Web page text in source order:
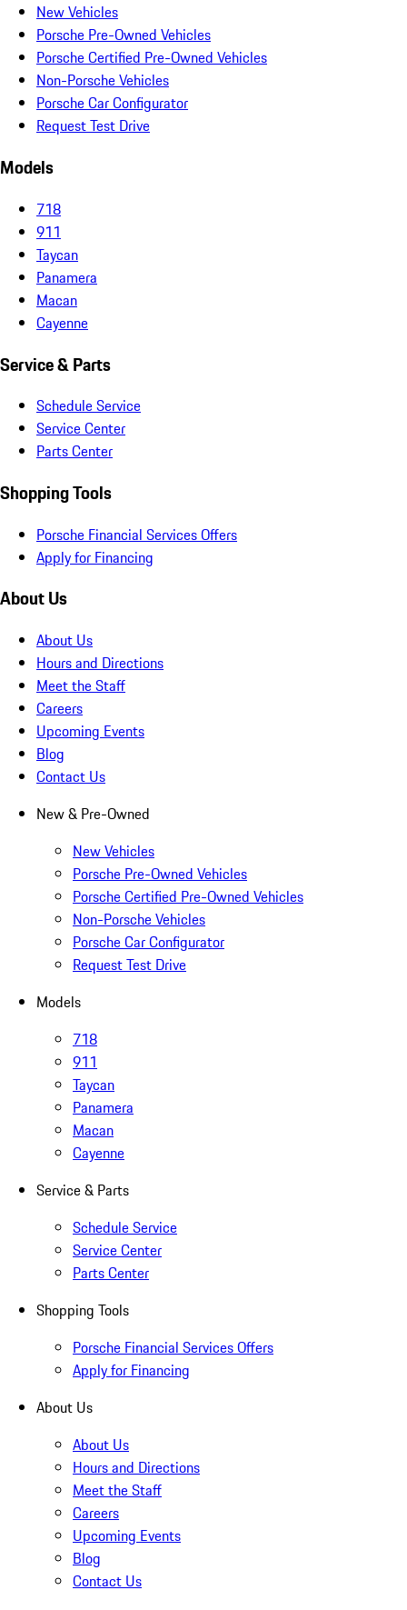
New Vehicles
Porsche Pre-Owned Vehicles
Porsche Certified Pre-Owned Vehicles
Non-Porsche Vehicles
Porsche Car Configurator
Request Test Drive
Models
718
911
Taycan
Panamera
Macan
Cayenne
Service & Parts
Schedule Service
Service Center
Parts Center
Shopping Tools
Porsche Financial Services Offers
Apply for Financing
About Us
About Us
Hours and Directions
Meet the Staff
Careers
Upcoming Events
Blog
Contact Us
New & Pre-Owned
New Vehicles
Porsche Pre-Owned Vehicles
Porsche Certified Pre-Owned Vehicles
Non-Porsche Vehicles
Porsche Car Configurator
Request Test Drive
Models
718
911
Taycan
Panamera
Macan
Cayenne
Service & Parts
Schedule Service
Service Center
Parts Center
Shopping Tools
Porsche Financial Services Offers
Apply for Financing
About Us
About Us
Hours and Directions
Meet the Staff
Careers
Upcoming Events
Blog
Contact Us